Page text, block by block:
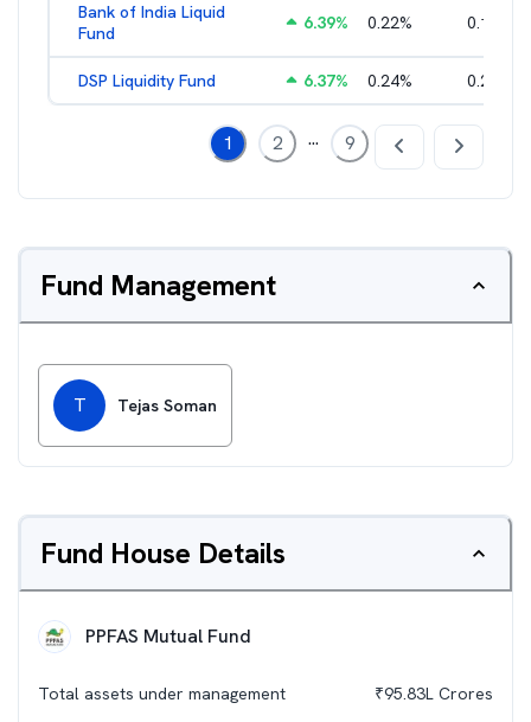
Bank of India Liquid
Fund
6.39% 0.22% 0.15
DSP Liquidity Fund 6.37% 0.24% 0.21
1 2 ... 9
Fund Management
T Tejas Soman
Fund House Details
PPFAS Mutual Fund
Total assets under management ₹95.83L Crores